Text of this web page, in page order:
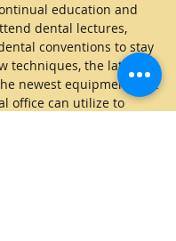
education and
dental lectures,
conventions to stay
techniques, the latest
newest equipment that
office can utilize to